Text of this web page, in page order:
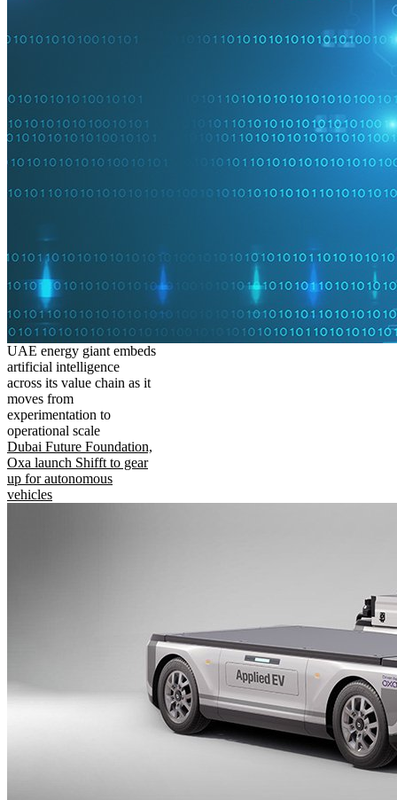
UAE energy giant embeds
artificial intelligence
across its value chain as it
moves from
experimentation to
operational scale
Dubai Future Foundation,
Oxa launch Shifft to gear
up for autonomous
vehicles